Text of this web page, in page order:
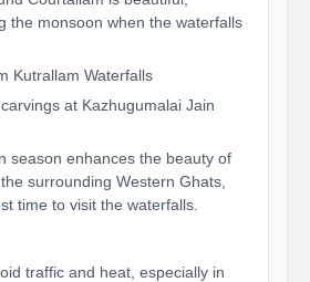
the monsoon when the waterfalls
Kutrallam Waterfalls
at Kazhugumalai Jain
season enhances the beauty of
surrounding Western Ghats,
time to visit the waterfalls.
traffic and heat, especially in